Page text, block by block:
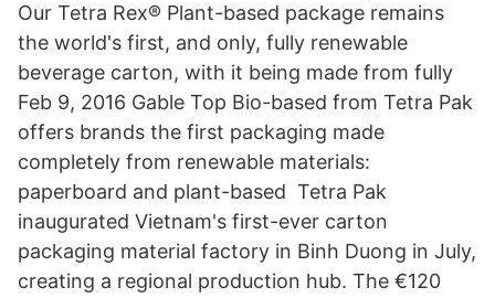
Our Tetra Rex® Plant-based package remains
the world's first, and only, fully renewable
beverage carton, with it being made from fully
Feb 9, 2016 Gable Top Bio-based from Tetra Pak
offers brands the first packaging made
completely from renewable materials:
paperboard and plant-based Tetra Pak
inaugurated Vietnam's first-ever carton
packaging material factory in Binh Duong in July,
creating a regional production hub. The €120